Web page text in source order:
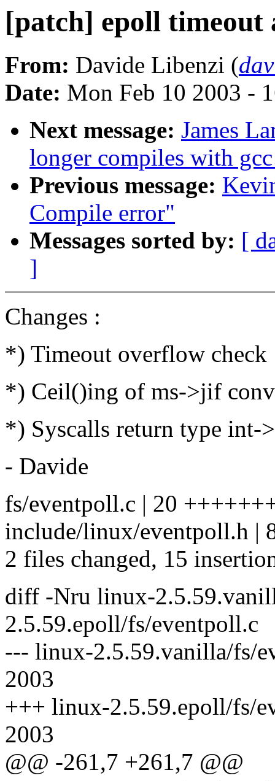
[patch] epoll timeout
From: Davide Libenzi (
Date: Mon Feb 10 2003 -
Next message: James
longer compiles with
Previous message:
Compile error"
Messages sorted by: [
]
Changes :
*) Timeout overflow check
*) Ceil()ing of ms->jif
*) Syscalls return type int-
- Davide
fs/eventpoll.c | 20
include/linux/eventpoll.h |
2 files changed, 15
diff -Nru linux-
2.5.59.epoll/fs/eventpoll.c
--- linux-2.5.59.vanilla/fs/
2003
+++ linux-2.5.59.epoll/fs/
2003
@@ -261,7 +261,7 @@